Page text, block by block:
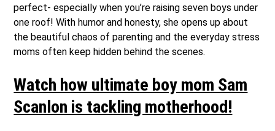
perfect- especially when you’re raising seven boys under
one roof! With humor and honesty, she opens up about
the beautiful chaos of parenting and the everyday stress
moms often keep hidden behind the scenes.
Watch how ultimate boy mom Sam
Scanlon is tackling motherhood!